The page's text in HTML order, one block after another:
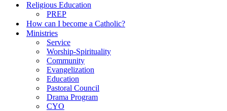
Religious Education
PREP
How can I become a Catholic?
Ministries
Service
Worship-Spirituality
Community
Evangelization
Education
Pastoral Council
Drama Program
CYO